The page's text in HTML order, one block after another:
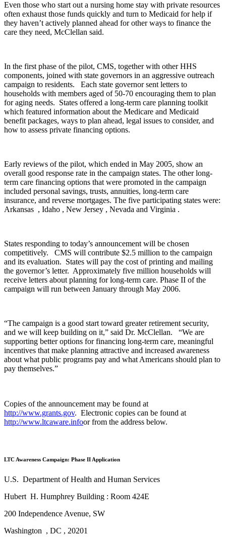
Even those who start out a nursing home stay with private resources
often exhaust those funds quickly and turn to Medicaid for help if
they haven’t actively planned ahead for other ways to finance the
care they need, McClellan said.
In the first phase of the pilot, CMS, together with other HHS
components, joined with state governors in an aggressive outreach
campaign to residents. Each state governor sent letters to
households with members aged of 50-70 encouraging them to plan
for aging needs. States offered a long-term care planning toolkit
which featured information about the Medicare and Medicaid
benefit packages, ways to plan ahead, legal issues to consider, and
how to assess private financing options.
Early reviews of the pilot, which ended in May 2005, show an
overall good response rate in the campaign states. The other long-
term care financing options that were promoted in the campaign
included personal savings, trusts, annuities, long-term care
insurance, and reverse mortgages. The five participating states were:
Arkansas , Idaho , New Jersey , Nevada and Virginia .
States responding to today’s announcement will be chosen
competitively. CMS will contribute $2.5 million to the campaign
and its evaluation. States will pay the cost of printing and mailing
the governor’s letter. Approximately five million households will
receive letters about planning for long-term care. Phase II of the
campaign will run between January through May 2006.
“The campaign is a good start toward greater retirement security,
and we will keep building on it,” said Dr. McClellan. “We are
supporting better options for financing long-term care, meaningful
incentives that make planning attractive and increased awareness
about what public programs pay and what Americans should plan to
pay themselves.”
Copies of the announcement may be found at
http://www.grants.gov. Electronic copies can be found at
http://www.ltcaware.infoor from the address below.
LTC Awareness Campaign: Phase II Application
U.S. Department of Health and Human Services
Hubert H. Humphrey Building : Room 424E
200 Independence Avenue, SW
Washington , DC , 20201